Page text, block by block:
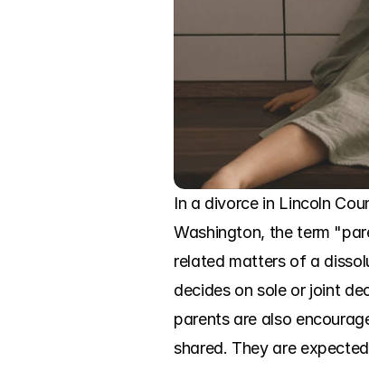
In a divorce in Lincoln
Washington, the term
related matters of a
decides on sole or joint
parents are also
shared. They are